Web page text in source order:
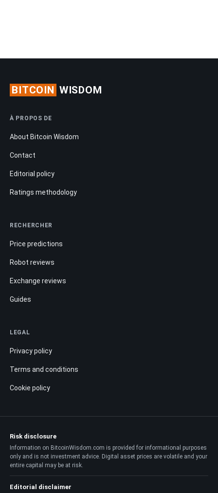
BITCOIN WISDOM
À PROPOS DE
About Bitcoin Wisdom
Contact
Editorial policy
Ratings methodology
RECHERCHER
Price predictions
Robot reviews
Exchange reviews
Guides
LEGAL
Privacy policy
Terms and conditions
Cookie policy
Risk disclosure
Information on BitcoinWisdom.com is provided for informational purposes
only and is not investment advice. Digital asset prices are volatile and your
entire capital may be at risk.
Editorial disclaimer